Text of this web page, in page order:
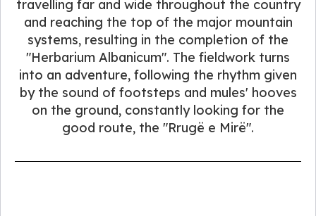
travelling far and wide throughout the country
and reaching the top of the major mountain
systems, resulting in the completion of the
"Herbarium Albanicum". The fieldwork turns
into an adventure, following the rhythm given
by the sound of footsteps and mules' hooves
on the ground, constantly looking for the
good route, the "Rrugë e Mirë".